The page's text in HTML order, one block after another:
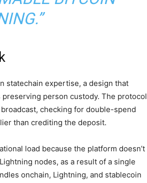
statechain expertise, a design that
person custody. The protocol
checking for double-spend
than crediting the deposit.
load because the platform doesn’t
nodes, as a result of a single
onchain, Lightning, and stablecoin